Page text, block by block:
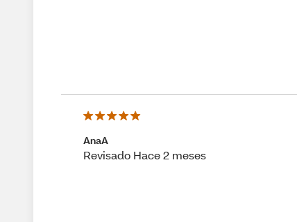
AnaA
Revisado Hace 2 meses